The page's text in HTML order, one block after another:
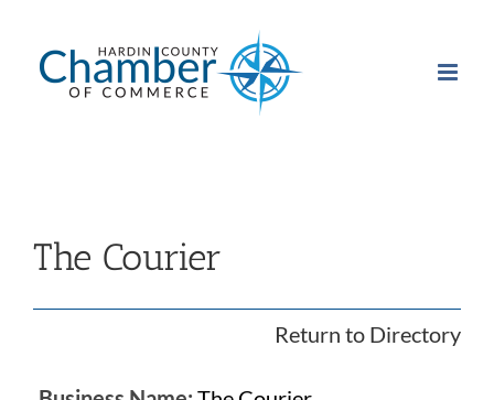
content
The Courier
Return to Directory